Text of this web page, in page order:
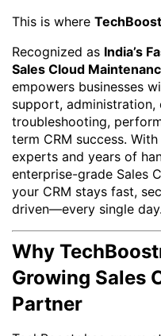
This is where
Recognized as India’s
Sales Cloud
empowers businesses
support, administration,
troubleshooting,
term CRM success.
experts and years of
enterprise-grade Sales
your CRM stays fast,
driven—every single day.
Why
Growing Sales
Partner